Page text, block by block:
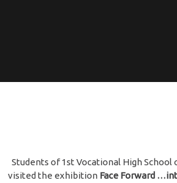
Students of 1st Vocational High School
visited the exhibition Face Forward